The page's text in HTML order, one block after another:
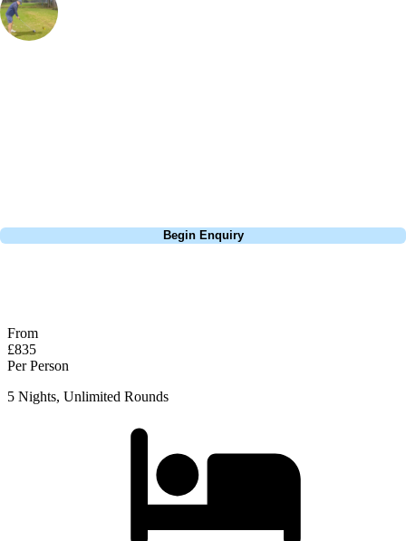
Begin Enquiry
From
£835
Per Person
5 Nights, Unlimited Rounds